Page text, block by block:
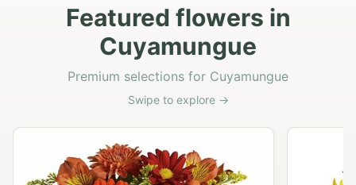
Featured flowers in
Cuyamungue
Premium selections for Cuyamungue
Swipe to explore →